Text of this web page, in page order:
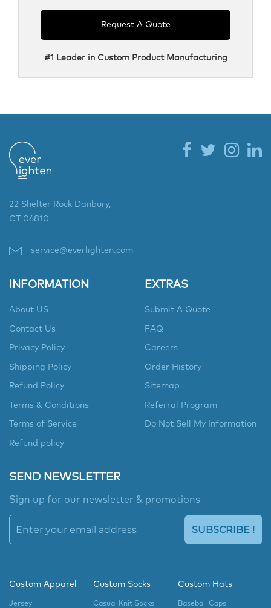
Request A Quote
#1 Leader in Custom Product Manufacturing
22 Shelter Rock Danbury,
CT 06810
service@everlighten.com
INFORMATION
About US
Contact Us
Privacy Policy
Shipping Policy
Refund Policy
Terms & Conditions
Terms of Service
Refund policy
EXTRAS
Submit A Quote
FAQ
Careers
Order History
Sitemap
Referral Program
Do Not Sell My Information
SEND NEWSLETTER
Sign up for our newsletter & promotions
SUBSCRIBE !
Custom Apparel
Jersey
Custom Socks
Casual Knit Socks
Custom Hats
Baseball Caps